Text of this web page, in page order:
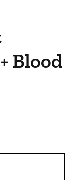
Blood